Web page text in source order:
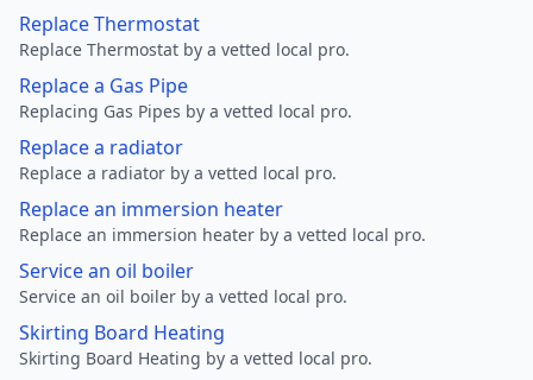
Replace Thermostat
Replace Thermostat by a vetted local pro.
Replace a Gas Pipe
Replacing Gas Pipes by a vetted local pro.
Replace a radiator
Replace a radiator by a vetted local pro.
Replace an immersion heater
Replace an immersion heater by a vetted local pro.
Service an oil boiler
Service an oil boiler by a vetted local pro.
Skirting Board Heating
Skirting Board Heating by a vetted local pro.